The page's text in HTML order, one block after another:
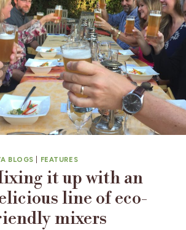
BLOGS FEATURES
it up with an
line of eco-
mixers